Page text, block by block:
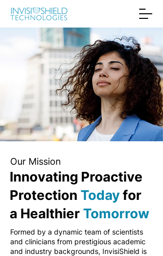
Our Mission
Innovating Proactive
Protection Todayfor
a Healthier Tomorrow
Formed by a dynamic team of scientists
and clinicians from prestigious academic
and industry backgrounds, InvisiShield is